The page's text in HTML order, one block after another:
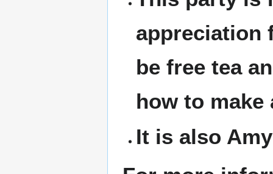
appreciation
be free tea
how to make
It is also